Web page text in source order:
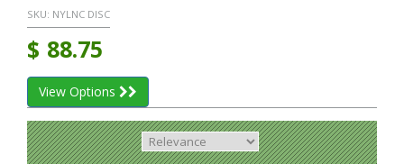
SKU: NYLNC DISC
$ 88.75
View Options